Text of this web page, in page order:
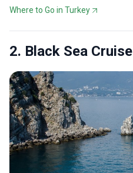
Where to Go in Turkey
2. Black Sea Cruise